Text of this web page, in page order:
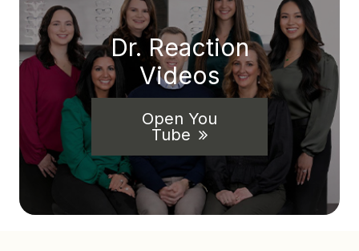
Dr. Reaction
Videos
Open You
Tube